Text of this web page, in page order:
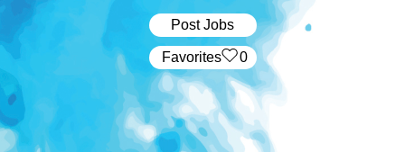
Post Jobs
‏‏‎ ‎‏Favorites 0